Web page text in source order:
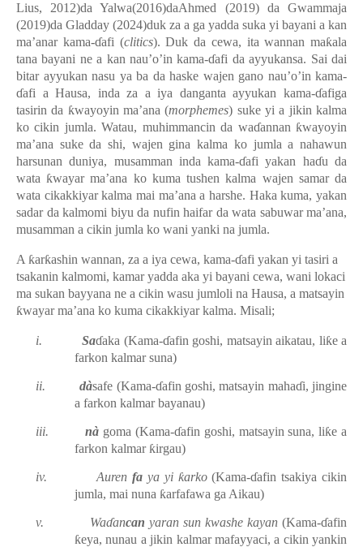
Lius, 2012)da Yalwa(2016)daAhmed (2019) da Gwammaja
(2019)da Gladday (2024)duk za a ga yadda suka yi bayani a kan
ma’anar kama-ɗafi (clitics). Duk da cewa, ita wannan maƙala
tana bayani ne a kan nau’o’in kama-ɗafi da ayyukansa. Sai dai
bitar ayyukan nasu ya ba da haske wajen gano nau’o’in kama-
ɗafi a Hausa, inda za a iya danganta ayyukan kama-ɗafiga
tasirin da ƙwayoyin ma’ana (morphemes) suke yi a jikin kalma
ko cikin jumla. Watau, muhimmancin da waɗannan ƙwayoyin
ma’ana suke da shi, wajen gina kalma ko jumla a nahawun
harsunan duniya, musamman inda kama-ɗafi yakan haɗu da
wata ƙwayar ma’ana ko kuma tushen kalma wajen samar da
wata cikakkiyar kalma mai ma’ana a harshe. Haka kuma, yakan
sadar da kalmomi biyu da nufin haifar da wata sabuwar ma’ana,
musamman a cikin jumla ko wani yanki na jumla.
A ƙarƙashin wannan, za a iya cewa, kama-ɗafi yakan yi tasiri a
tsakanin kalmomi, kamar yadda aka yi bayani cewa, wani lokaci
ma sukan bayyana ne a cikin wasu jumloli na Hausa, a matsayin
ƙwayar ma’ana ko kuma cikakkiyar kalma. Misali;
i. Saɗaka (Kama-ɗafin goshi, matsayin aikatau, liƙe a
farkon kalmar suna)
ii. dàsafe (Kama-ɗafin goshi, matsayin mahaɗi, jingine
a farkon kalmar bayanau)
iii. nà goma (Kama-ɗafin goshi, matsayin suna, liƙe a
farkon kalmar ƙirgau)
iv. Aurenfa ya yi ƙarko(Kama-ɗafin tsakiya cikin
jumla, mai nuna ƙarfafawa ga Aikau)
v. Waɗancan yaran sun kwashe kayan (Kama-ɗafin
ƙeya, nunau a jikin kalmar mafayyaci, a cikin yankin